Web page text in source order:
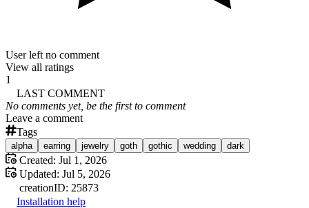
User left no comment
View all ratings
1
LAST COMMENT
No comments yet, be the first to comment
Leave a comment
Tags
alpha earring jewelry goth gothic wedding dark
Created: Jul 1, 2026
Updated: Jul 5, 2026
creationID: 25873
Installation help